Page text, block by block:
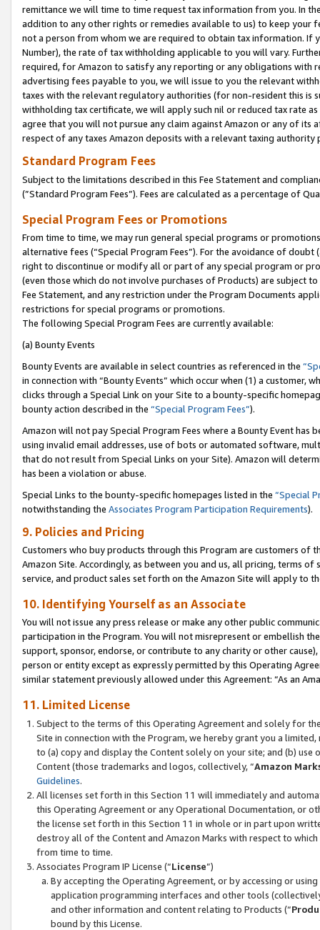
remittance we will time to time request tax information from you. In
addition to any other rights or remedies available to us) to keep your
not a person from whom we are required to obtain tax information. If
Number), the rate of tax withholding applicable to you will vary.
required, for Amazon to satisfy any reporting or any obligations
advertising fees payable to you, we will issue to you the relevant
taxes with the relevant regulatory authorities (for non-resident this is
withholding tax certificate, we will apply such nil or reduced tax rate
agree that you will not pursue any claim against Amazon or any of its
respect of any taxes Amazon deposits with a relevant taxing
Standard Program Fees
Subject to the limitations described in this Fee Statement and
(”Standard Program Fees”). Fees are calculated as a percentage of
Special Program Fees or Promotions
From time to time, we may run general special programs or
alternative fees (“Special Program Fees”). For the avoidance of
right to discontinue or modify all or part of any special program or
(even those which do not involve purchases of Products) are subject
Fee Statement, and any restriction under the Program Documents
restrictions for special programs or promotions.
The following Special Program Fees are currently available:
(a) Bounty Events
Bounty Events are available in select countries as referenced in the
in connection with “Bounty Events” which occur when (1) a customer,
clicks through a Special Link on your Site to a bounty-specific
bounty action described in the “Special Program Fees”).
Amazon will not pay Special Program Fees where a Bounty Event
using invalid email addresses, use of bots or automated software,
that do not result from Special Links on your Site). Amazon will
has been a violation or abuse.
Special Links to the bounty-specific homepages listed in the “Special
notwithstanding the Associates Program Participation Requirements).
9. Policies and Pricing
Customers who buy products through this Program are customers of
Amazon Site. Accordingly, as between you and us, all pricing, terms
service, and product sales set forth on the Amazon Site will apply to
10. Identifying Yourself as an Associate
You will not issue any press release or make any other public
participation in the Program. You will not misrepresent or embellish
support, sponsor, endorse, or contribute to any charity or other
person or entity except as expressly permitted by this Operating
similar statement previously allowed under this Agreement: “As an
11. Limited License
Subject to the terms of this Operating Agreement and solely for
Site in connection with the Program, we hereby grant you a
to (a) copy and display the Content solely on your site; and (b)
Content (those trademarks and logos, collectively, “Amazon
Guidelines.
All licenses set forth in this Section 11 will immediately and
this Operating Agreement or any Operational Documentation, or
the license set forth in this Section 11 in whole or in part upon
destroy all of the Content and Amazon Marks with respect to
from time to time.
Associates Program IP License (“License”)
By accepting the Operating Agreement, or by accessing or
application programming interfaces and other tools
and other information and content relating to Products (“
bound by this License.